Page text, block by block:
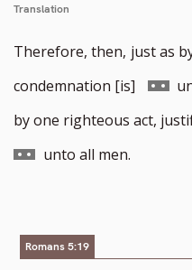
Translation
Therefore, then, just as
condemnation [is]
Go
to
by one righteous act,
unto all men.
Romans 5:19